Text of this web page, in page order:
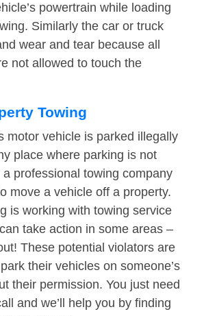
powertrain while loading
Similarly the car or truck
wear and tear because all
not allowed to touch the
Towing
motor vehicle is parked illegally
place where parking is not
professional towing company
move a vehicle off a property.
is working with towing service
take action in some areas –
These potential violators are
their vehicles on someone’s
their permission. You just need
and we’ll help you by finding